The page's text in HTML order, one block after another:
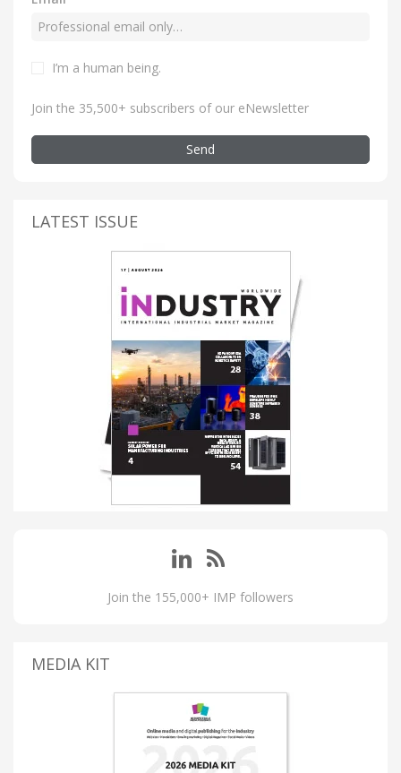
I’m a human being.
Join the 35,500+ subscribers of our eNewsletter
Send
LATEST ISSUE
Join the 155,000+ IMP followers
MEDIA KIT